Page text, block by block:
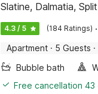
Slatine, Dalmatia,
4.3 / 5 (184 Ratings) ·
Apartment · 5 Guests ·
Bubble bath
Free cancellation